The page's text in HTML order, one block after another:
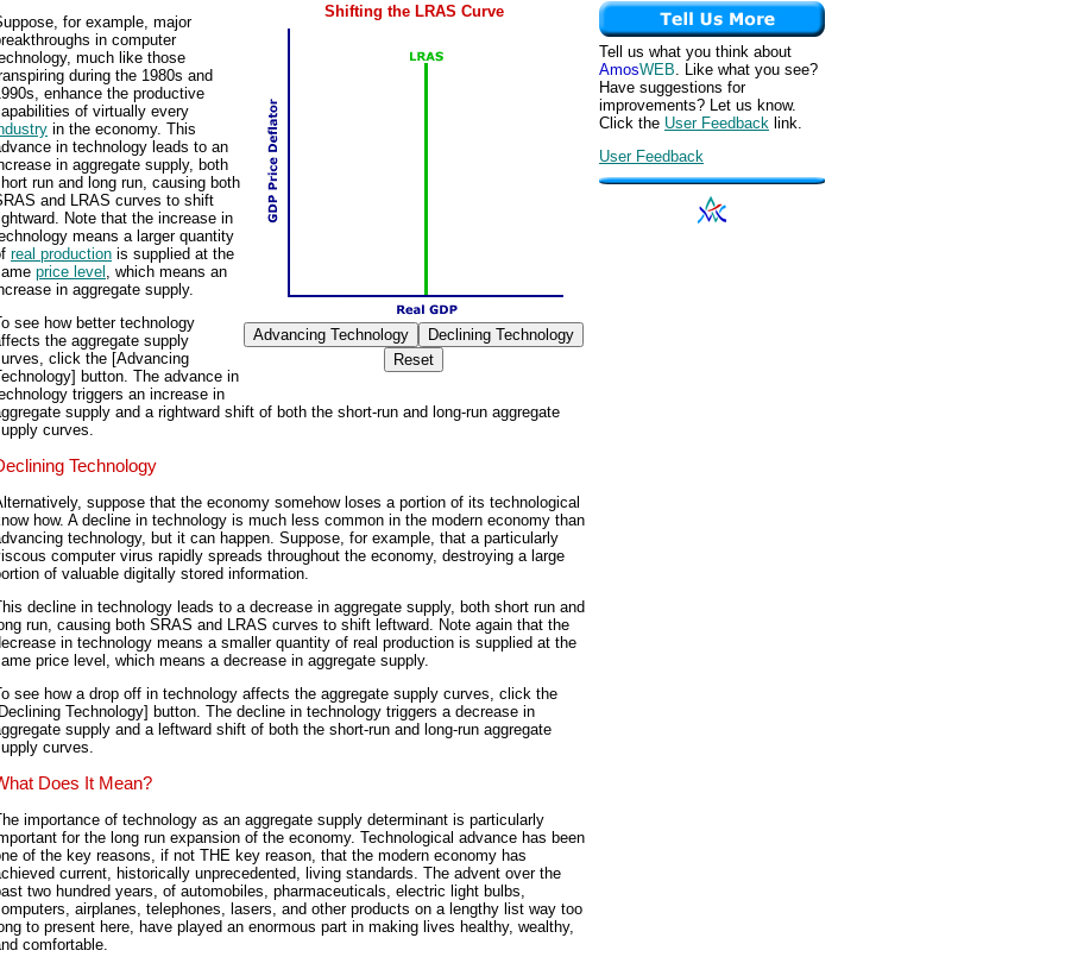
Shifting the LRAS Curve
for example, major
in computer
much like those
during the 1980s and
enhance the productive
of virtually every
in the economy. This
in technology leads to an
in aggregate supply, both
run and long run, causing both
and LRAS curves to shift
Note that the increase in
means a larger quantity
real production is supplied at the
price level , which means an
in aggregate supply.
see how better technology
the aggregate supply
click the [Advancing
button. The advance in
triggers an increase in
supply and a rightward shift of both the short-run and long-run aggregate
curves.
Technology
suppose that the economy somehow loses a portion of its technological
how. A decline in technology is much less common in the modern economy than
technology, but it can happen. Suppose, for example, that a particularly
computer virus rapidly spreads throughout the economy, destroying a large
of valuable digitally stored information.
decline in technology leads to a decrease in aggregate supply, both short run and
run, causing both SRAS and LRAS curves to shift leftward. Note again that the
in technology means a smaller quantity of real production is supplied at the
price level, which means a decrease in aggregate supply.
see how a drop off in technology affects the aggregate supply curves, click the
Technology] button. The decline in technology triggers a decrease in
supply and a leftward shift of both the short-run and long-run aggregate
curves.
Does It Mean?
importance of technology as an aggregate supply determinant is particularly
for the long run expansion of the economy. Technological advance has been
of the key reasons, if not THE key reason, that the modern economy has
current, historically unprecedented, living standards. The advent over the
two hundred years, of automobiles, pharmaceuticals, electric light bulbs,
airplanes, telephones, lasers, and other products on a lengthy list way too
to present here, have played an enormous part in making lives healthy, wealthy,
comfortable.
Tell us what you think about
AmosWEB. Like what you see?
Have suggestions for
improvements? Let us know.
Click the User Feedback link.
User Feedback